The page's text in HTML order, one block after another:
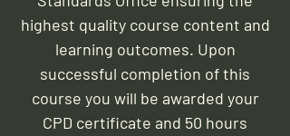
highest quality course content and
learning outcomes. Upon
successful completion of this
course you will be awarded your
CPD certificate and 50 hours